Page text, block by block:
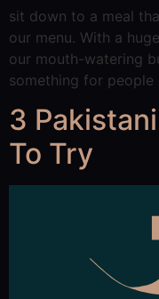
sit down to a meal
our menu. With a
our mouth-watering
something for
3
To Try